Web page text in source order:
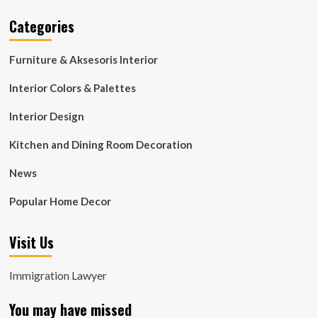
Categories
Furniture & Aksesoris Interior
Interior Colors & Palettes
Interior Design
Kitchen and Dining Room Decoration
News
Popular Home Decor
Visit Us
Immigration Lawyer
You may have missed